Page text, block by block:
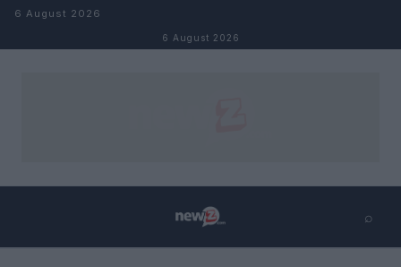
Skip to content
6 August 2026
6 August 2026
⌕